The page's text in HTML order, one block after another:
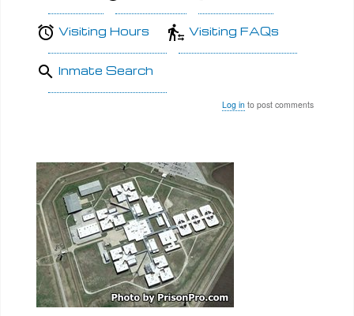
Visiting Hours Visiting FAQs
Inmate Search
Log in to post comments